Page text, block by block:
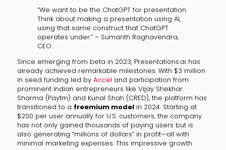
“We want to be the ChatGPT for presentation.
Think about making a presentation using AI,
using that same construct that ChatGPT
operates under.” – Sumanth Raghavendra,
CEO.
Since emerging from beta in 2023, Presentations.ai has
already achieved remarkable milestones. With $3 million
in seed funding led by Accel and participation from
prominent Indian entrepreneurs like Vijay Shekhar
Sharma (Paytm) and Kunal Shah (CRED), the platform has
transitioned to a freemium modelin 2024. Starting at
$200 per user annually for U.S. customers, the company
has not only gained thousands of paying users but is
also generating “millions of dollars” in profit—all with
minimal marketing expenses. This impressive growth